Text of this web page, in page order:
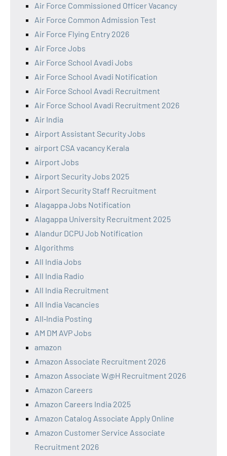
Air Force Commissioned Officer Vacancy
Air Force Common Admission Test
Air Force Flying Entry 2026
Air Force Jobs
Air Force School Avadi Jobs
Air Force School Avadi Notification
Air Force School Avadi Recruitment
Air Force School Avadi Recruitment 2026
Air India
Airport Assistant Security Jobs
airport CSA vacancy Kerala
Airport Jobs
Airport Security Jobs 2025
Airport Security Staff Recruitment
Alagappa Jobs Notification
Alagappa University Recruitment 2025
Alandur DCPU Job Notification
Algorithms
All India Jobs
All India Radio
All India Recruitment
All India Vacancies
All‑India Posting
AM DM AVP Jobs
amazon
Amazon Associate Recruitment 2026
Amazon Associate W@H Recruitment 2026
Amazon Careers
Amazon Careers India 2025
Amazon Catalog Associate Apply Online
Amazon Customer Service Associate
Recruitment 2026